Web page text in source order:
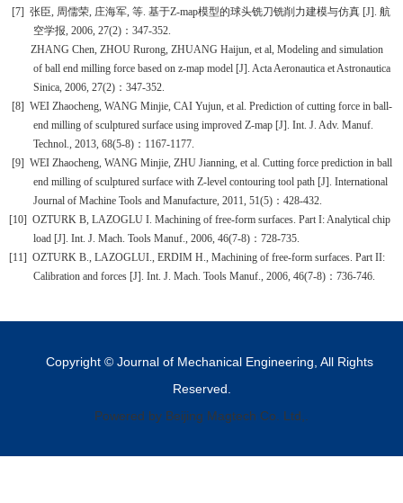
[7] 张臣, 周儒荣, 庄海军, 等. 基于Z-map模型的球头铣刀铣削力建模与仿真 [J]. 航
空学报, 2006, 27(2) ：347-352.
ZHANG Chen, ZHOU Rurong, ZHUANG Haijun, et al, Modeling and simulation
of ball end milling force based on z-map model [J]. Acta Aeronautica et Astronautica
Sinica, 2006, 27(2) ：347-352.
[8] WEI Zhaocheng, WANG Minjie, CAI Yujun, et al. Prediction of cutting force in ball-
end milling of sculptured surface using improved Z-map [J]. Int. J. Adv. Manuf.
Technol., 2013, 68(5-8) ： 1167-1177.
[9] WEI Zhaocheng, WANG Minjie, ZHU Jianning, et al. Cutting force prediction in ball
end milling of sculptured surface with Z-level contouring tool path [J]. International
Journal of Machine Tools and Manufacture, 2011, 51(5) ：428-432.
[10] OZTURK B, LAZOGLU I. Machining of free-form surfaces. Part I: Analytical chip
load [J]. Int. J. Mach. Tools Manuf., 2006, 46(7-8) ：728-735.
[11] OZTURK B., LAZOGLUI., ERDIM H., Machining of free-form surfaces. Part II:
Calibration and forces [J]. Int. J. Mach. Tools Manuf., 2006, 46(7-8) ：736-746.
Copyright © Journal of Mechanical Engineering, All Rights
Reserved.
Powered by Beijing Magtech Co. Ltd,.